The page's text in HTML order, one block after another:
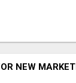
NEW